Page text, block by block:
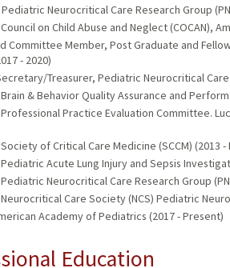
Neurocritical Care Research Group
on Child Abuse and Neglect (COCAN),
Committee Member, Post Graduate and
- 2020)
Treasurer, Pediatric Neurocritical Care
Brain & Behavior Quality Assurance and
Professional Practice Evaluation Committee.
of Critical Care Medicine (SCCM) (2013 -
Acute Lung Injury and Sepsis
Neurocritical Care Research Group
Care Society (NCS) Pediatric
Academy of Pediatrics (2017 - Present)
Education